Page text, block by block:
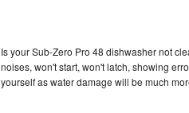
Repair
Is your Sub-Zero Pro 48 dishwasher not
noises, won't start, won't latch, showing
yourself as water damage will be much